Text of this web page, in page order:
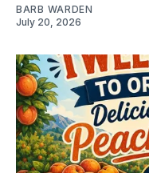
BARB WARDEN
July 20, 2026